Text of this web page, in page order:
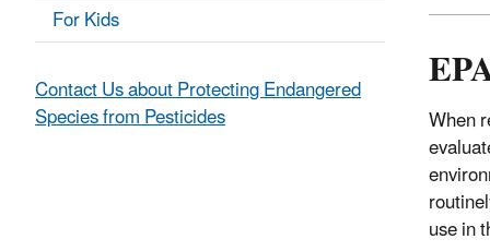
When
use in
For Kids
Contact Us about Protecting Endangered
Species from Pesticides